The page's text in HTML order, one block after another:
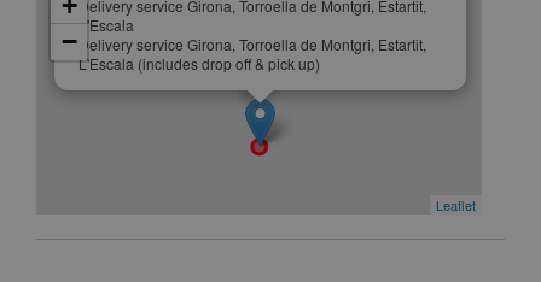
Delivery service Girona, Torroella de Montgri, Estartit,
L'Escala
Delivery service Girona, Torroella de Montgri, Estartit,
L'Escala (includes drop off & pick up)
−
Leaflet